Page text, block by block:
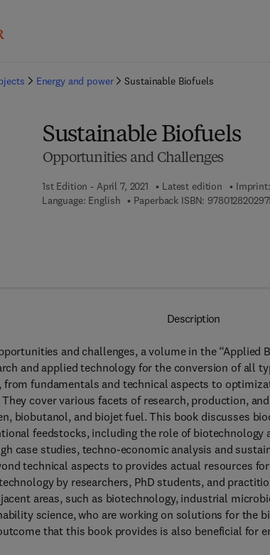
Energy and power Sustainable Biofuels
Sustainable Biofuels
Opportunities and Challenges
1st Edition - April 7, 2021 Latest edition Imprint:
Language: English
Paperback ISBN:
Description
and challenges, a volume in the “Applied
and applied technology for the conversion of all
from fundamentals and technical aspects to
cover various facets of research, production,
biobutanol, and biojet fuel. This book discusses
feedstocks, including the role of biotechnology
case studies, techno-economic analysis and
technical aspects to provides actual resources
by researchers, PhD students, and
areas, such as biotechnology, industrial
science, who are working on solutions for the
that this book provides is also beneficial for